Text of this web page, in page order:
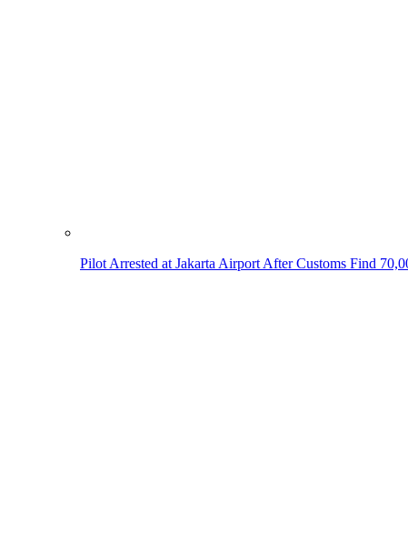
Pilot Arrested at Jakarta Airport After Customs Find